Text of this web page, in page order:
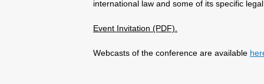
international law and some of its specific
Event Invitation (PDF).
Webcasts of the conference are available